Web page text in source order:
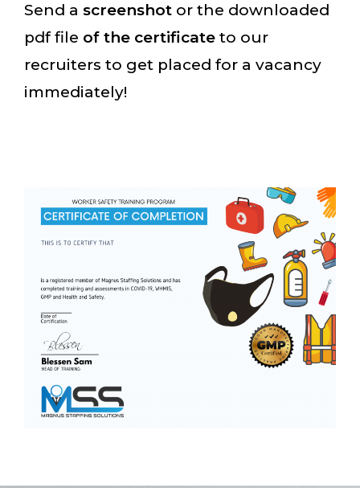
Send a screenshot or the downloaded
pdf file of the certificate to our
recruiters to get placed for a vacancy
immediately!